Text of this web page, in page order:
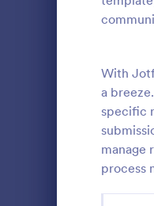
With
a
specific
manage
process
Authorization
Award Forms
Black Friday